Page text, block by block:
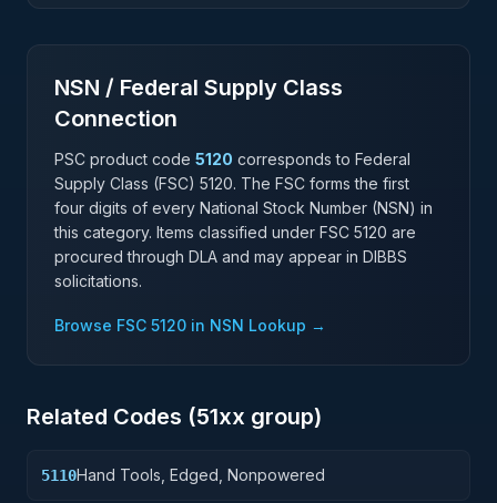
NSN / Federal Supply Class
Connection
PSC product code 5120 corresponds to Federal
Supply Class (FSC) 5120. The FSC forms the first
four digits of every National Stock Number (NSN) in
this category. Items classified under FSC 5120 are
procured through DLA and may appear in DIBBS
solicitations.
Browse FSC 5120 in NSN Lookup →
Related Codes (51xx group)
5110Hand Tools, Edged, Nonpowered